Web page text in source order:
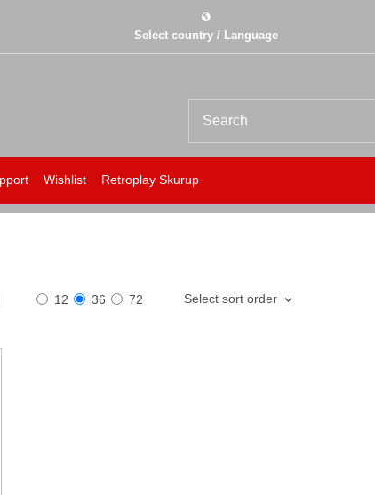
Select country / Language
Wishlist Retroplay Skurup
12 36 72 Select sort order